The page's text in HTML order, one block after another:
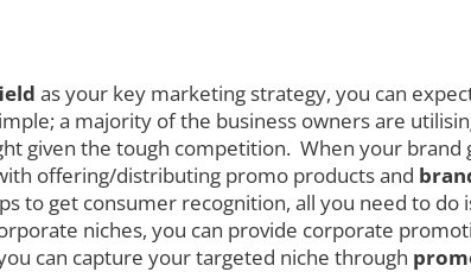
as your key marketing strategy, you can
a majority of the business owners are
given the tough competition. When your
offering/distributing promo products and
to get consumer recognition, all you need to
niches, you can provide corporate
can capture your targeted niche through